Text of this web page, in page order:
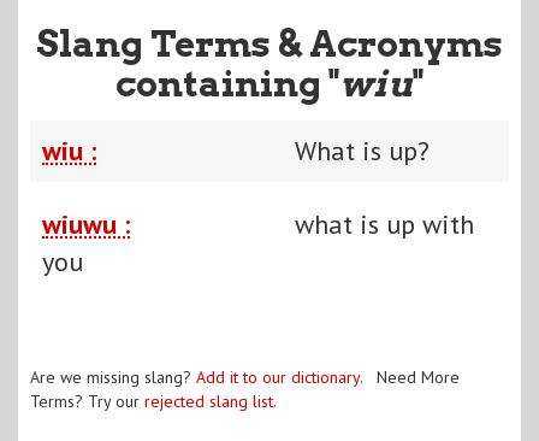
Slang Terms & Acronyms
containing "wiu"
wiu : What is up?
wiuwu :
what is up with
you
Are we missing slang? Add it to our dictionary. Need More
Terms? Try our rejected slang list.